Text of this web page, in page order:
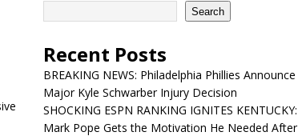
Search
Recent Posts
BREAKING NEWS: Philadelphia Phillies Announce
Major Kyle Schwarber Injury Decision
SHOCKING ESPN RANKING IGNITES KENTUCKY:
Mark Pope Gets the Motivation He Needed After